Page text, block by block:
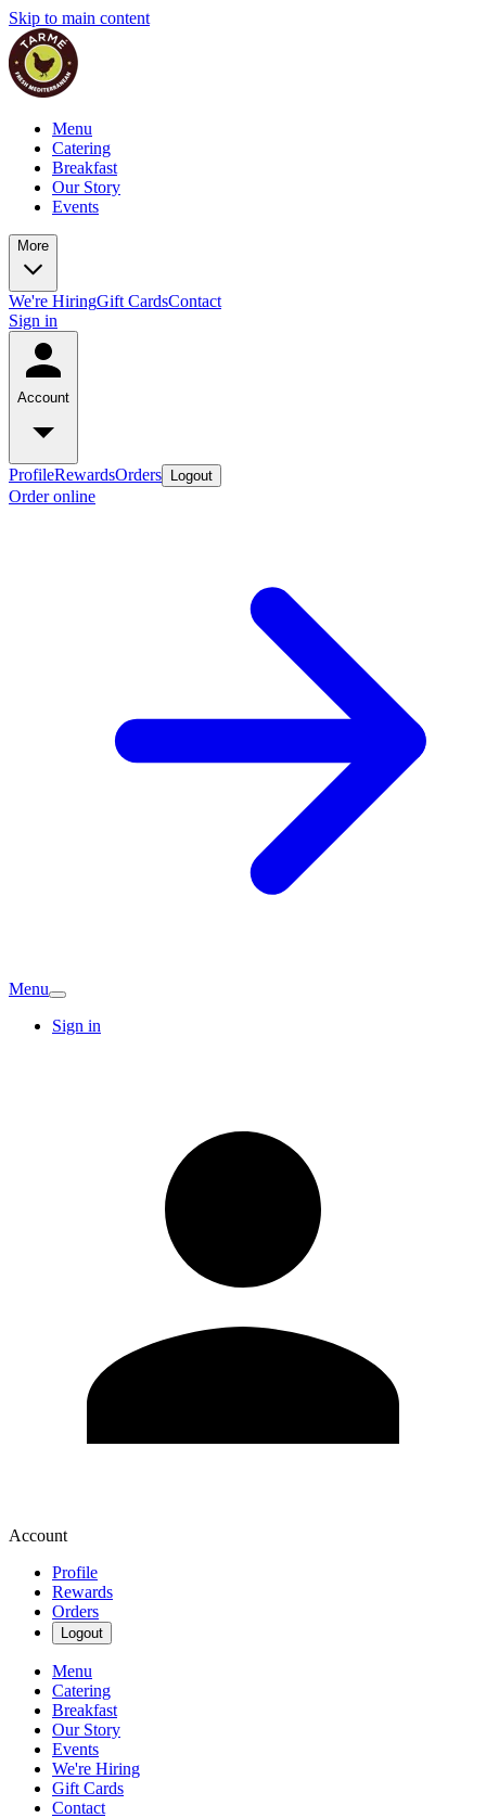
Skip to main content
Menu
Catering
Breakfast
Our Story
Events
More
We're HiringGift CardsContact
Sign in
Account
ProfileRewardsOrders Logout
Order online
Menu
Sign in
Account
Profile
Rewards
Orders
Logout
Menu
Catering
Breakfast
Our Story
Events
We're Hiring
Gift Cards
Contact